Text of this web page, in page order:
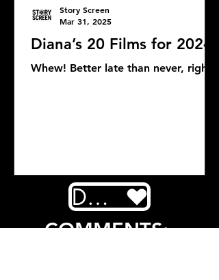
Diana’s 20 Films for 2024
Whew! Better late than never, right?
Story Screen
Mar 31, 2025
DONATE
COMMENTS: